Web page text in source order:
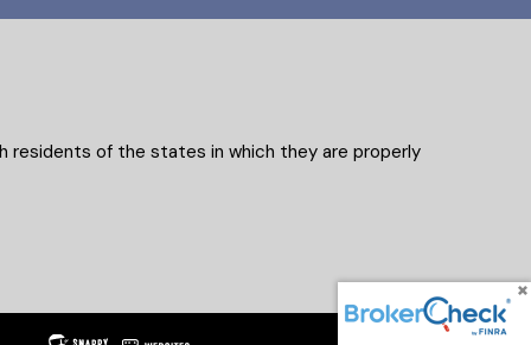
residents of the states in which they are properly